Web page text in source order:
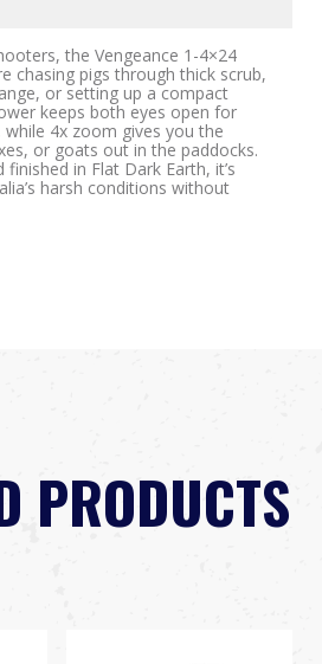
the Vengeance 1-4×24
chasing pigs through thick scrub,
or setting up a compact
keeps both eyes open for
4x zoom gives you the
or goats out in the paddocks.
finished in Flat Dark Earth, it’s
harsh conditions without
PRODUCTS